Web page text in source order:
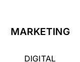
MARKETING
DIGITAL